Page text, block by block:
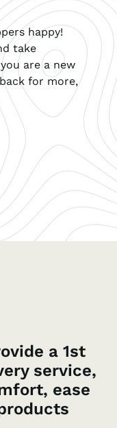
happy!
take
are a new
for more,
a 1st
service,
ease